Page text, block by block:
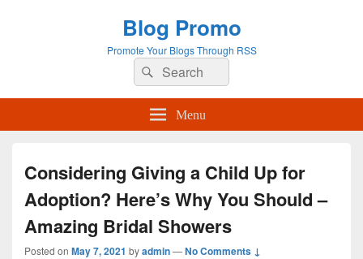
Blog Promo
Promote Your Blogs Through RSS
Search
for:
Search
Menu
Considering Giving a Child Up for
Adoption? Here’s Why You Should –
Amazing Bridal Showers
Posted on May 7, 2021 byadmin—No Comments ↓